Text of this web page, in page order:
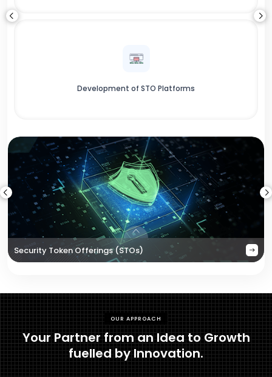
Development of STO Platforms
Security Token Offerings (STOs)
OUR APPROACH
Your Partner from an Idea to Growth
fuelled by Innovation.